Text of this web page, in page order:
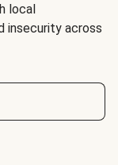
local
insecurity across